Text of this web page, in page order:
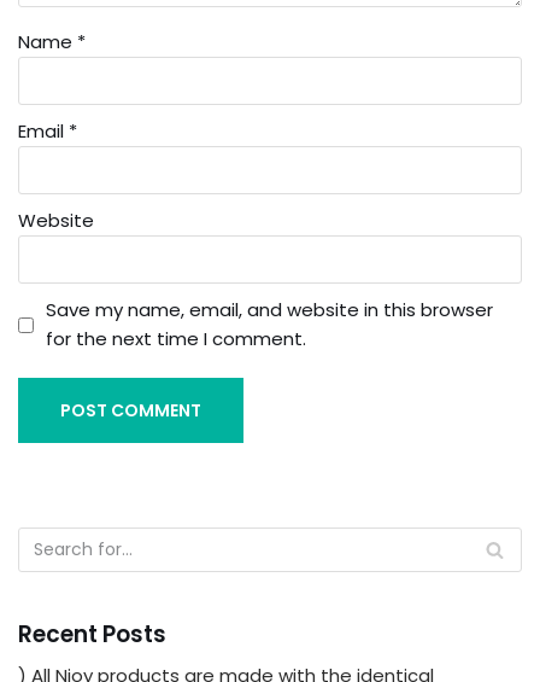
Name *
Email *
Website
Save my name, email, and website in this browser
for the next time I comment.
Recent Posts
) All Njoy products are made with the identical